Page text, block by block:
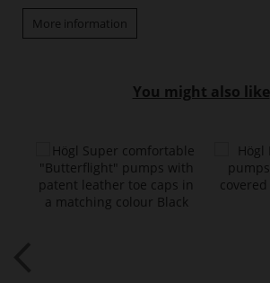
More information
You might also like